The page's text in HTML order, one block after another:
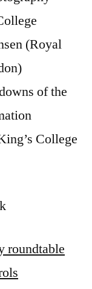
(Royal
of the
College
roundtable